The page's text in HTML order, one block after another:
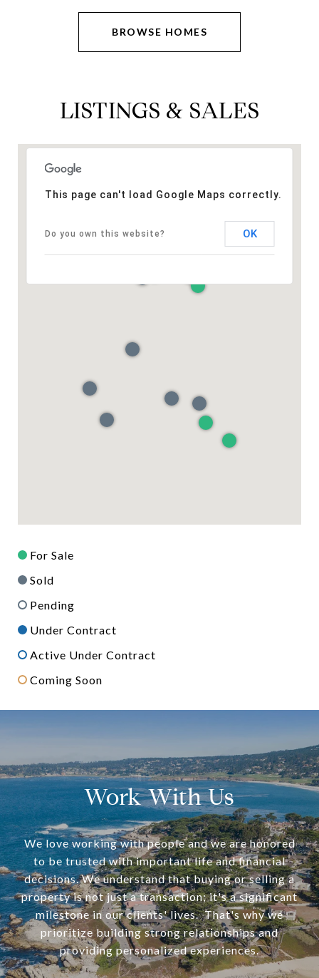
BROWSE HOMES
LISTINGS & SALES
This page can't load Google Maps correctly.
Do you own this website? OK
For Sale
Sold
Pending
Under Contract
Active Under Contract
Coming Soon
Work With Us
We love working with people and we are honored
to be trusted with important life and financial
decisions. We understand that buying or selling a
property is not just a transaction; it's a significant
milestone in our clients' lives. That's why we
prioritize building strong relationships and
providing personalized experiences.